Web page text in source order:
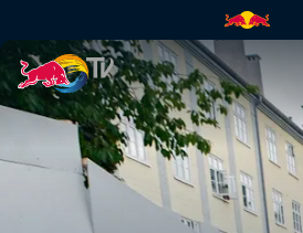
Oslo, Norway |